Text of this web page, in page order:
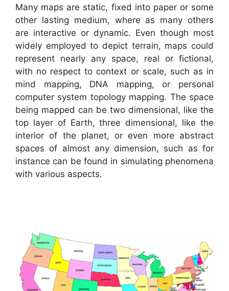
Many maps are static, fixed into paper or some
other lasting medium, where as many others
are interactive or dynamic. Even though most
widely employed to depict terrain, maps could
represent nearly any space, real or fictional,
with no respect to context or scale, such as in
mind mapping, DNA mapping, or personal
computer system topology mapping. The space
being mapped can be two dimensional, like the
top layer of Earth, three dimensional, like the
interior of the planet, or even more abstract
spaces of almost any dimension, such as for
instance can be found in simulating phenomena
with various aspects.